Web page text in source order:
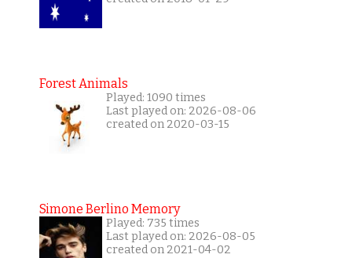
Forest Animals
Played: 1090 times
Last played on: 2026-08-06
created on 2020-03-15
Simone Berlino Memory
Played: 735 times
Last played on: 2026-08-05
created on 2021-04-02